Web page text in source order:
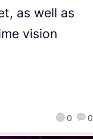
0 0
as well as
vision